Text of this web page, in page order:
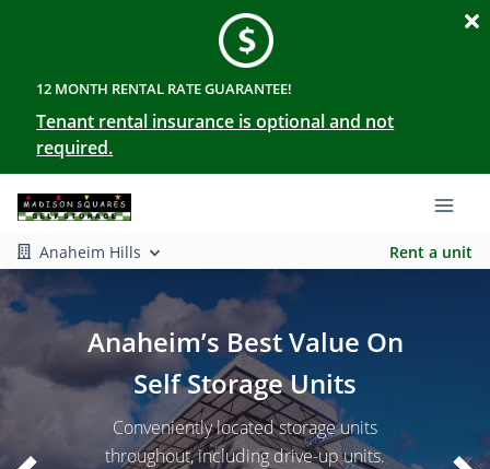
12 MONTH RENTAL RATE GUARANTEE!
Tenant rental insurance is optional and not
required.
Anaheim Hills Rent a unit
Anaheim’s Best Value On
Self Storage Units
Conveniently located storage units
throughout, including drive-up units.